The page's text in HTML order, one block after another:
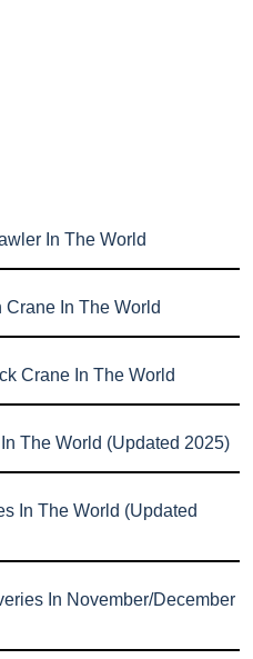
In The World
Crane In The World
Crane In The World
The World (Updated 2025)
In The World (Updated
In November/December